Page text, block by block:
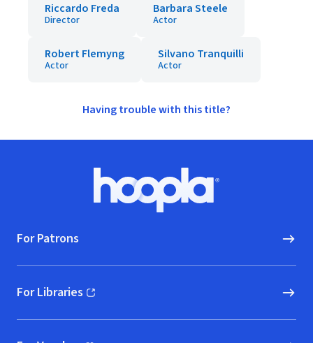
Riccardo Freda
Director
Barbara Steele
Actor
Robert Flemyng
Actor
Silvano Tranquilli
Actor
Having trouble with this title?
Hoopla logo, Go to homepage
For Patrons
For Libraries
(opens in new window)